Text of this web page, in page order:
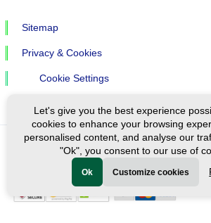
Sitemap
Privacy & Cookies
Cookie Settings
Ⓒ Exploreen Global. All rights reserved.
Let's give you the best experience
cookies to enhance your browsing
personalised content, and analyse our
"Ok", you consent to our use of
Ok Customize cookies